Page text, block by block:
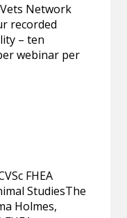
Network
recorded
– ten
webinar per
FHEA
StudiesThe
Holmes,